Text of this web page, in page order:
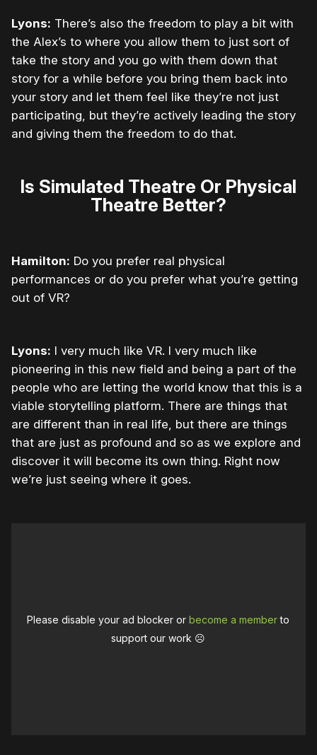
Lyons: There’s also the freedom to play a bit with
the Alex’s to where you allow them to just sort of
take the story and you go with them down that
story for a while before you bring them back into
your story and let them feel like they’re not just
participating, but they’re actively leading the story
and giving them the freedom to do that.
Is Simulated Theatre Or Physical
Theatre Better?
Hamilton: Do you prefer real physical
performances or do you prefer what you’re getting
out of VR?
Lyons: I very much like VR. I very much like
pioneering in this new field and being a part of the
people who are letting the world know that this is a
viable storytelling platform. There are things that
are different than in real life, but there are things
that are just as profound and so as we explore and
discover it will become its own thing. Right now
we’re just seeing where it goes.
Please disable your ad blocker orbecome a memberto
support our work ☹️